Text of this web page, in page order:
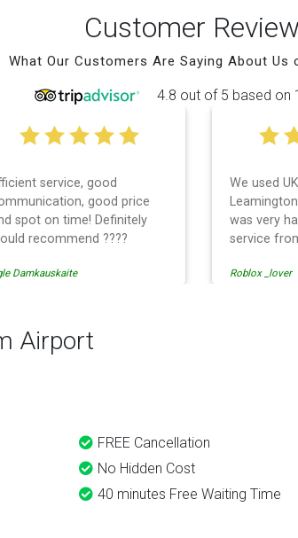
Customer
What Our Customers Are Saying About Us
4.8 out of 5 based on
service, good
good price
spot on time! Definitely
recommend ????
Damkauskaite
We used
was very
service
Even when
would
Roblox _lover
Airport
FREE Cancellation
No Hidden Cost
40 minutes Free Waiting Time